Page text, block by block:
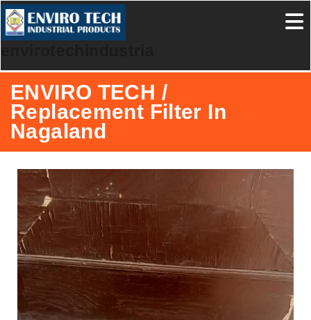
ENVIRO TECH /
Replacement Filter In
Nagaland